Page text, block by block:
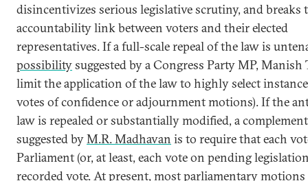
disincentivizes serious legislative scrutiny, and breaks
accountability link between voters and their elected
representatives. If a full-scale repeal of the law is
possibilitysuggested by a Congress Party MP, Manish
limit the application of the law to highly select
votes of confidence or adjournment motions). If the
law is repealed or substantially modified, a
suggested byM.R. Madhavan is to require that each
Parliament (or, at least, each vote on pending
recorded vote. At present, most parliamentary